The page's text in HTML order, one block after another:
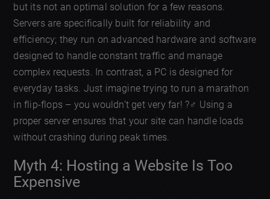
but its not an optimal solution for a few reasons.
Servers are specifically built for reliability and
efficiency; they run on advanced hardware and software
designed to handle constant traffic and manage
complex requests. In contrast, a PC is designed for
everyday tasks. Just imagine trying to run a marathon
in flip-flops – you wouldn’t get very far! ?‍♂️ Using a
proper server ensures that your site can handle loads
without crashing during peak times.
Myth 4: Hosting a Website Is Too
Expensive